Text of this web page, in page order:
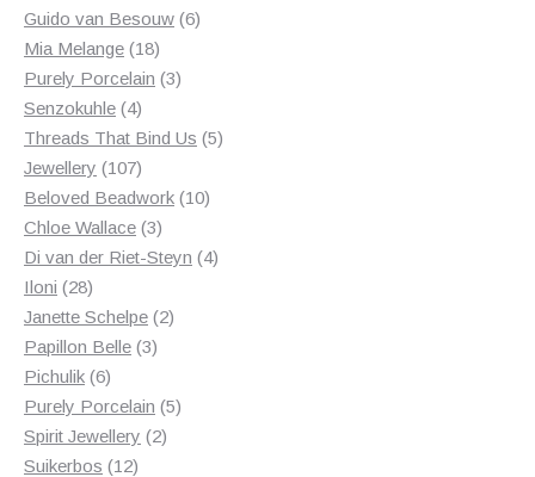
products
Guido van Besouw 66
Mia Melange 1818
products
Purely Porcelain 33
Senzokuhle 44
products
Threads That Bind Us 55
Jewellery 107107
products
Beloved Beadwork 1010
Chloe Wallace 33
products
Di van der Riet-Steyn 44
Iloni 2828
products
Janette Schelpe 22
Papillon Belle 33
Pichulik 66
products
Purely Porcelain 55
Spirit Jewellery 22
Suikerbos 1212